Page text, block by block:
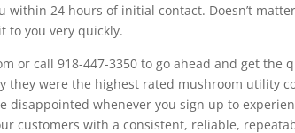
within 24 hours of initial contact. Doesn’t
to you very quickly.
or call 918-447-3350 to go ahead and get the
they were the highest rated mushroom utility
disappointed whenever you sign up to
customers with a consistent, reliable,